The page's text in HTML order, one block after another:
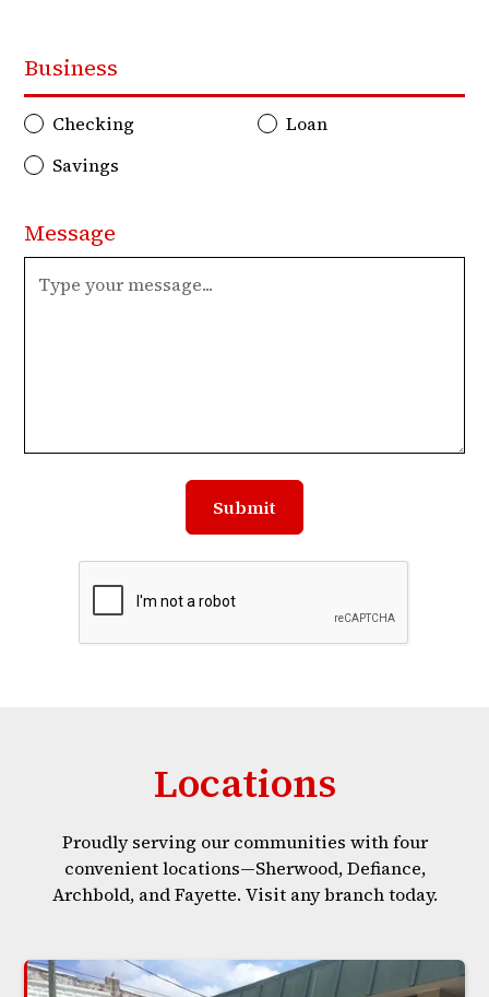
Business
Checking
Loan
Savings
Message
Locations
Proudly serving our communities with four
convenient locations—Sherwood, Defiance,
Archbold, and Fayette. Visit any branch today.